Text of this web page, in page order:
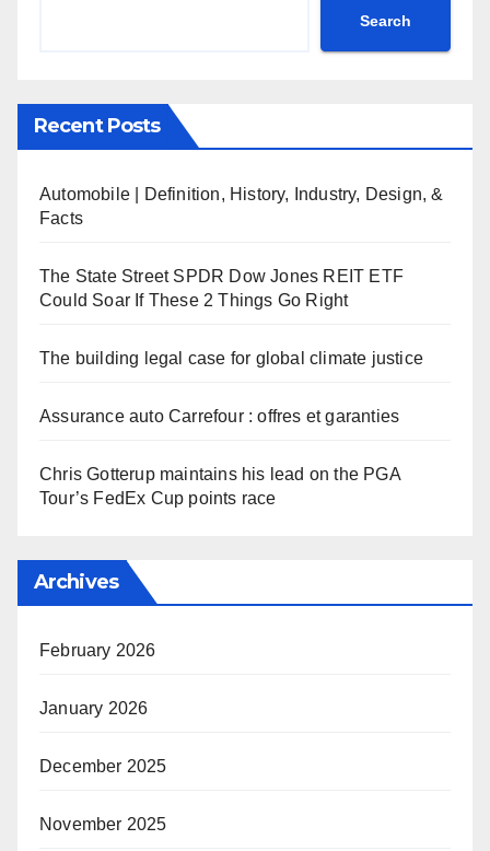
Search
Recent Posts
Automobile | Definition, History, Industry, Design, &
Facts
The State Street SPDR Dow Jones REIT ETF
Could Soar If These 2 Things Go Right
The building legal case for global climate justice
Assurance auto Carrefour : offres et garanties
Chris Gotterup maintains his lead on the PGA
Tour’s FedEx Cup points race
Archives
February 2026
January 2026
December 2025
November 2025